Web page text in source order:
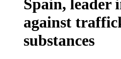
Spain, leader
against
substances